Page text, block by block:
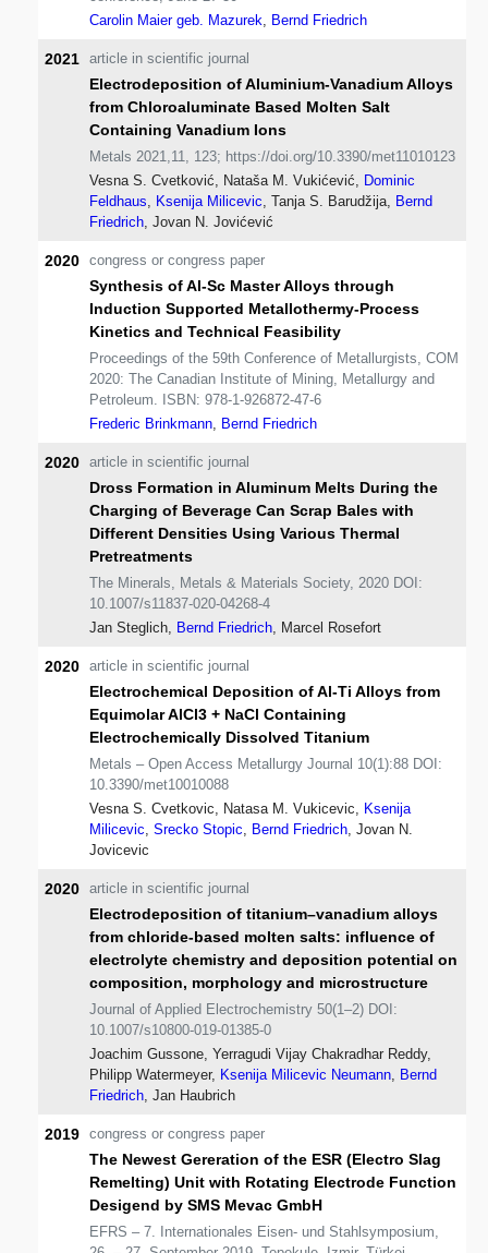
Carolin Maier geb. Mazurek, Bernd Friedrich
2021 article in scientific journal
Electrodeposition of Aluminium-Vanadium Alloys
from Chloroaluminate Based Molten Salt
Containing Vanadium Ions
Metals 2021,11, 123; https://doi.org/10.3390/met11010123
Vesna S. Cvetković, Nataša M. Vukićević, Dominic
Feldhaus, Ksenija Milicevic, Tanja S. Barudžija, Bernd
Friedrich, Jovan N. Jovićević
2020 congress or congress paper
Synthesis of Al-Sc Master Alloys through
Induction Supported Metallothermy-Process
Kinetics and Technical Feasibility
Proceedings of the 59th Conference of Metallurgists, COM
2020: The Canadian Institute of Mining, Metallurgy and
Petroleum. ISBN: 978-1-926872-47-6
Frederic Brinkmann, Bernd Friedrich
2020 article in scientific journal
Dross Formation in Aluminum Melts During the
Charging of Beverage Can Scrap Bales with
Different Densities Using Various Thermal
Pretreatments
The Minerals, Metals & Materials Society, 2020 DOI:
10.1007/s11837-020-04268-4
Jan Steglich, Bernd Friedrich, Marcel Rosefort
2020 article in scientific journal
Electrochemical Deposition of Al-Ti Alloys from
Equimolar AlCl3 + NaCl Containing
Electrochemically Dissolved Titanium
Metals – Open Access Metallurgy Journal 10(1):88 DOI:
10.3390/met10010088
Vesna S. Cvetkovic, Natasa M. Vukicevic, Ksenija
Milicevic,Srecko Stopic, Bernd Friedrich, Jovan N.
Jovicevic
2020 article in scientific journal
Electrodeposition of titanium–vanadium alloys
from chloride-based molten salts: influence of
electrolyte chemistry and deposition potential on
composition, morphology and microstructure
Journal of Applied Electrochemistry 50(1–2) DOI:
10.1007/s10800-019-01385-0
Joachim Gussone, Yerragudi Vijay Chakradhar Reddy,
Philipp Watermeyer, Ksenija Milicevic Neumann, Bernd
Friedrich, Jan Haubrich
2019 congress or congress paper
The Newest Gereration of the ESR (Electro Slag
Remelting) Unit with Rotating Electrode Function
Desigend by SMS Mevac GmbH
EFRS – 7. Internationales Eisen- und Stahlsymposium,